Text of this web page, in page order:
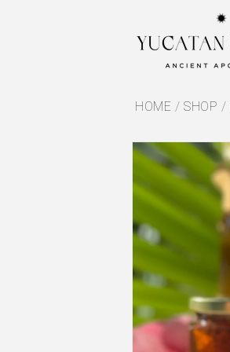
HOME / SHOP /
Skip to
product
information